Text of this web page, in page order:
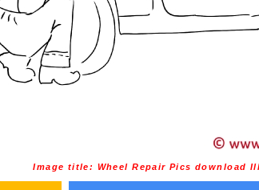
Image title: Wheel Repair Pics download